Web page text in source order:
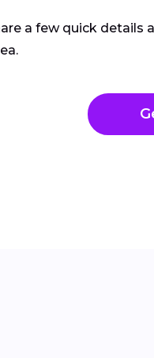
a few quick details